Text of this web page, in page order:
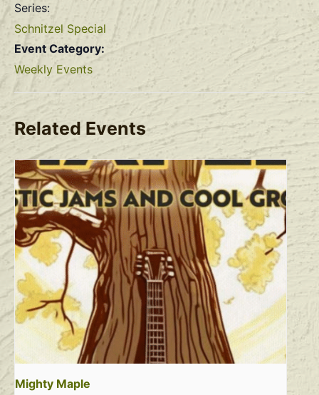
Series:
Schnitzel Special
Event Category:
Weekly Events
Related Events
Mighty Maple